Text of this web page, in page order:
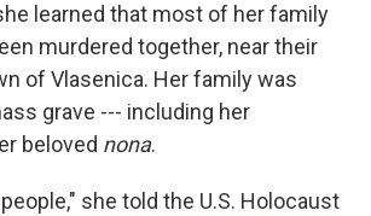
learned that most of her family
murdered together, near their
of Vlasenica. Her family was
grave --- including her
beloved nona.
she told the U.S. Holocaust